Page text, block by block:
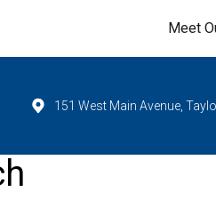
Meet
151 West Main Avenue,